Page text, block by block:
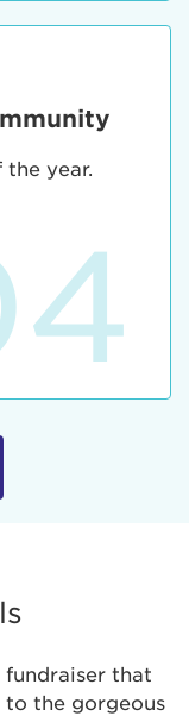
year.
fundraiser that
the gorgeous